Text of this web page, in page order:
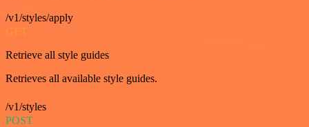
/v1/styles/apply
GET
Retrieve all style guides
Retrieves all available style guides.
/v1/styles
POST